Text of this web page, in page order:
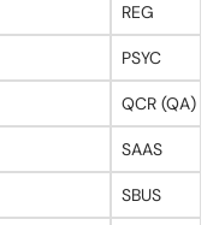
REG
PSYC
QCR (QA)
SAAS
SBUS